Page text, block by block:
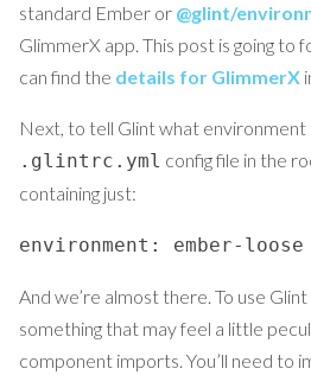
standard Ember or @glint/
GlimmerX app. This post is going to
can find the details for GlimmerX
Next, to tell Glint what environment
.glintrc.yml config file in the
containing just:
environment: ember-loose
And we’re almost there. To use
something that may feel a little
component imports. You’ll need to